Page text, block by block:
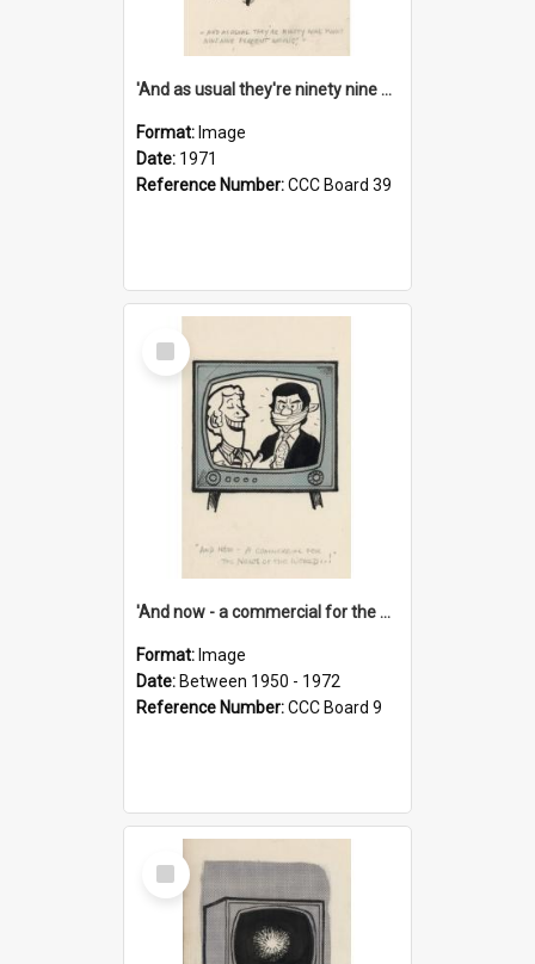
'And as usual they're ninety nine point nine nine percent wrong!'
Format: Image
Date: 1971
Reference Number:CCC Board 39
Select
Item
'And now - a commercial for the News of the World..!'
Format: Image
Date: Between 1950 - 1972
Reference Number:CCC Board 9
Select
Item